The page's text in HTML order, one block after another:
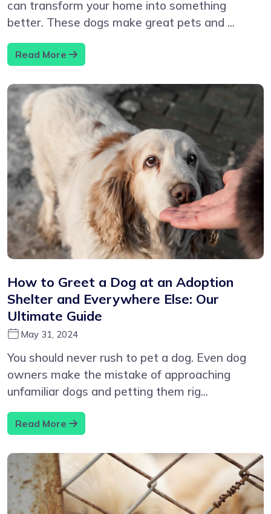
can transform your home into something
better. These dogs make great pets and ...
Read More
How to Greet a Dog at an Adoption
Shelter and Everywhere Else: Our
Ultimate Guide
May 31, 2024
You should never rush to pet a dog. Even dog
owners make the mistake of approaching
unfamiliar dogs and petting them rig...
Read More